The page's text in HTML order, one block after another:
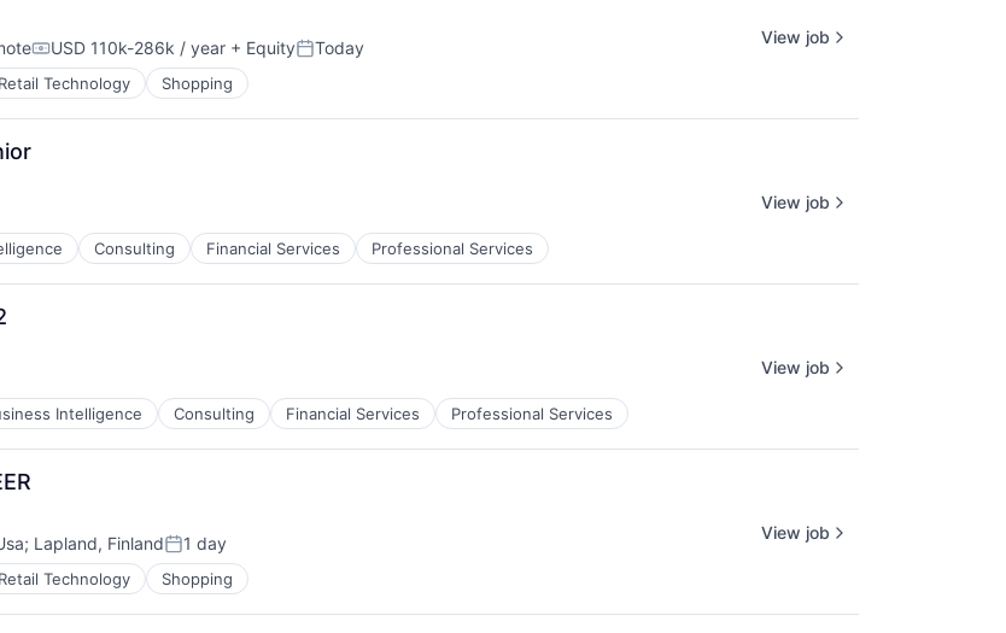
Compensation:
USD 110k-286k / year + EquityPosted:
Today
Retail Technology Shopping
View job
Consulting Financial Services Professional Services
View job
Intelligence Consulting Financial Services Professional Services
View job
; Lapland, FinlandPosted:
1 day
Retail Technology Shopping
View job